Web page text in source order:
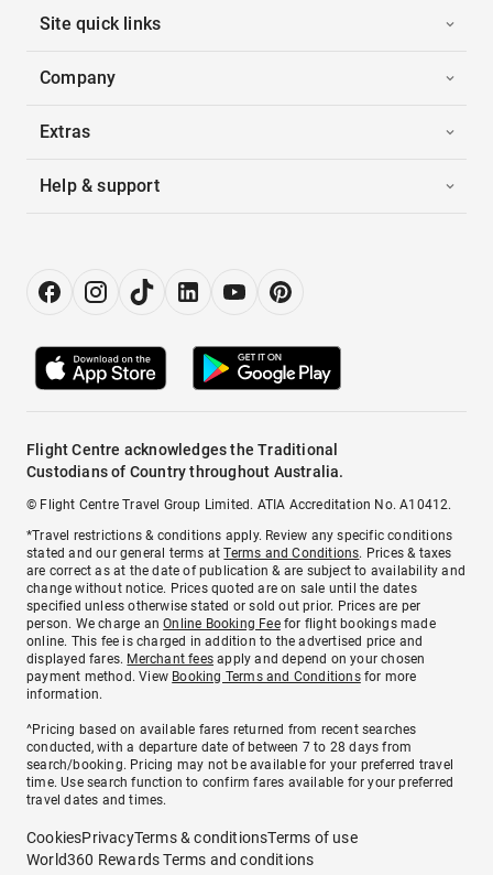
Site quick links
Company
Extras
Help & support
Flight Centre acknowledges the Traditional
Custodians of Country throughout Australia.
© Flight Centre Travel Group Limited. ATIA Accreditation No. A10412.
*Travel restrictions & conditions apply. Review any specific conditions
stated and our general terms atTerms and Conditions. Prices & taxes
are correct as at the date of publication & are subject to availability and
change without notice. Prices quoted are on sale until the dates
specified unless otherwise stated or sold out prior. Prices are per
person. We charge anOnline Booking Feefor flight bookings made
online. This fee is charged in addition to the advertised price and
displayed fares. Merchant fees apply and depend on your chosen
payment method. View Booking Terms and Conditionsfor more
information.
^Pricing based on available fares returned from recent searches
conducted, with a departure date of between 7 to 28 days from
search/booking. Pricing may not be available for your preferred travel
time. Use search function to confirm fares available for your preferred
travel dates and times.
CookiesPrivacyTerms & conditionsTerms of use
World360 Rewards Terms and conditions